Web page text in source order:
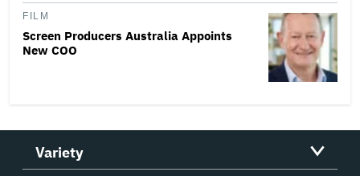
FILM
Screen Producers Australia Appoints
New COO
Variety